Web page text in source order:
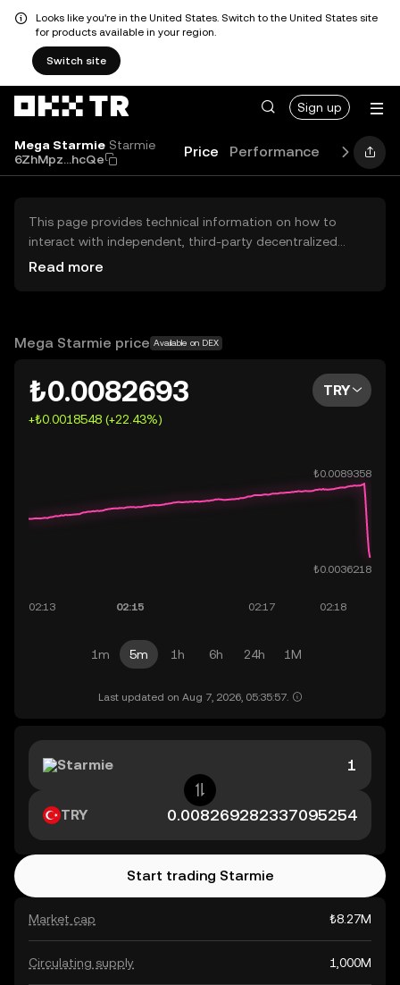
Looks like you're in the United States. Switch to the United States site
for products available in your region.
Switch site
Sign up
Mega Starmie Starmie
6ZhMpz...hcQe
Price Performance Learn
This page provides technical information on how to
interact with independent, third-party decentralized
exchanges (DEXs). The assets herein are not accessible
OKX TR does not provide investment recommendations
Read more
Mega Starmie price Available on DEX
₺0.0082693
+₺0.0018548 (+22.43%)
TRY
1m 5m 1h 6h 24h 1M
Last updated on Aug 7, 2026, 05:35:57.
Market cap ₺8.27M
Circulating supply 1,000M
Starmie
TRY
Start trading Starmie